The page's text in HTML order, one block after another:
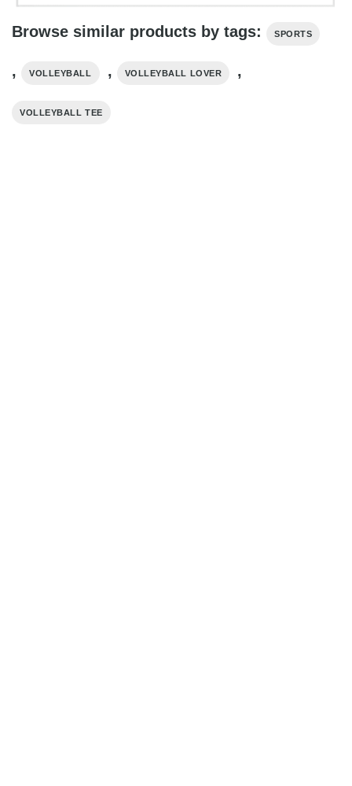
Browse similar products by tags: SPORTS
, VOLLEYBALL , VOLLEYBALL LOVER ,
VOLLEYBALL TEE